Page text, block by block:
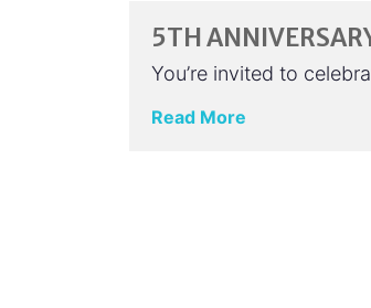
5TH
You’re invited to
Read More